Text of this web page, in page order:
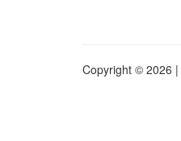
Copyright © 2026 |